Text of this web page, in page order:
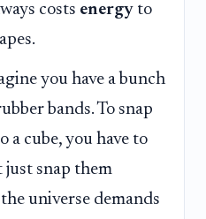
costs energy to
you have a bunch
bands. To snap
a cube, you have to
just snap them
universe demands